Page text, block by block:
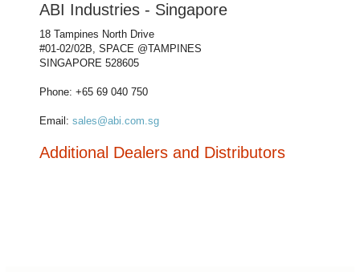
ABI Industries - Singapore
18 Tampines North Drive
#01-02/02B, SPACE @TAMPINES
SINGAPORE 528605
Phone: +65 69 040 750
Email:sales@abi.com.sg
Additional Dealers and Distributors